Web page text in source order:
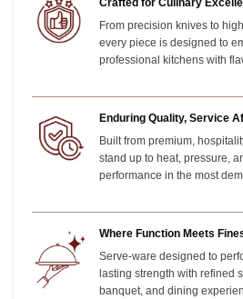
From precision knives to
every piece is designed to
professional kitchens with
Enduring Quality, Service
Built from premium,
stand up to heat, pressure,
performance in the most
Where Function Meets
Serve-ware designed to
lasting strength with refined
banquet, and dining